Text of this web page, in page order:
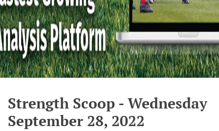
Strength Scoop - Wednesday
September 28, 2022